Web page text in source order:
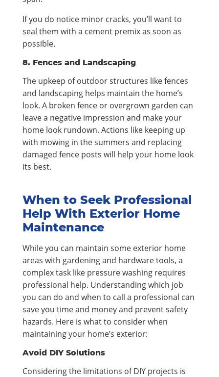
If you do notice minor cracks, you’ll want to
seal them with a cement premix as soon as
possible.
8. Fences and Landscaping
The upkeep of outdoor structures like fences
and landscaping helps maintain the home’s
look. A broken fence or overgrown garden can
leave a negative impression and make your
home look rundown. Actions like keeping up
with mowing in the summers and replacing
damaged fence posts will help your home look
its best.
When to Seek Professional
Help With Exterior Home
Maintenance
While you can maintain some exterior home
areas with gardening and hardware tools, a
complex task like pressure washing requires
professional help. Understanding which job
you can do and when to call a professional can
save you time and money and prevent safety
hazards. Here is what to consider when
maintaining your home’s exterior:
Avoid DIY Solutions
Considering the limitations of DIY projects is